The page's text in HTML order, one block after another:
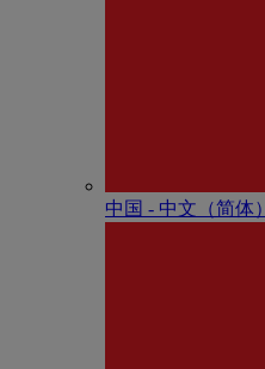
中国 - 中⽂（简体）